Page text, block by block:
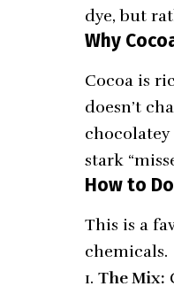
dye, but
Why
Cocoa is
doesn’t
stark
How to
This is a
chemicals.
The Mix: